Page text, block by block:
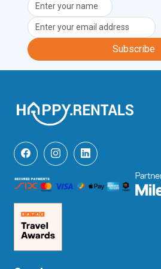
Unfortunately, pets are not permitted at
this property.
Subscribe